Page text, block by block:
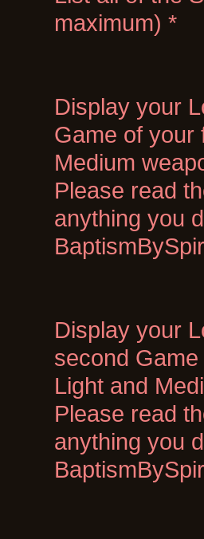
maximum) *
Display your
Game of your
Medium
Please read
anything you
Display your
second
Light and
Please read
anything you